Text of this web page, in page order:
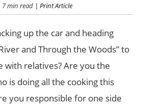
7 min read | Print Article
up the car and heading
and Through the Woods” to
with relatives? Are you the
is doing all the cooking this
you responsible for one side